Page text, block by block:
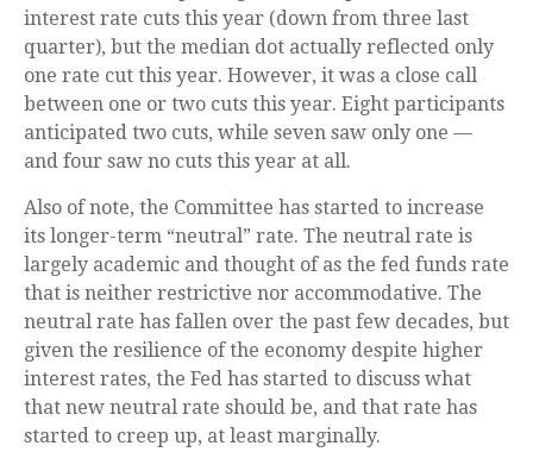
interest rate cuts this year (down from three last
quarter), but the median dot actually reflected only
one rate cut this year. However, it was a close call
between one or two cuts this year. Eight participants
anticipated two cuts, while seven saw only one —
and four saw no cuts this year at all.
Also of note, the Committee has started to increase
its longer-term “neutral” rate. The neutral rate is
largely academic and thought of as the fed funds rate
that is neither restrictive nor accommodative. The
neutral rate has fallen over the past few decades, but
given the resilience of the economy despite higher
interest rates, the Fed has started to discuss what
that new neutral rate should be, and that rate has
started to creep up, at least marginally.